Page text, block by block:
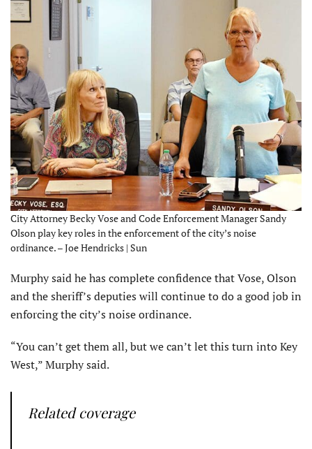
City Attorney Becky Vose and Code Enforcement Manager Sandy
Olson play key roles in the enforcement of the city’s noise
ordinance. – Joe Hendricks | Sun
Murphy said he has complete confidence that Vose, Olson
and the sheriff’s deputies will continue to do a good job in
enforcing the city’s noise ordinance.
“You can’t get them all, but we can’t let this turn into Key
West,” Murphy said.
Related coverage